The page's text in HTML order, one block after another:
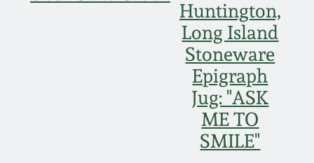
Huntington,
Long Island
Stoneware
Epigraph
Jug: "ASK
ME TO
SMILE"